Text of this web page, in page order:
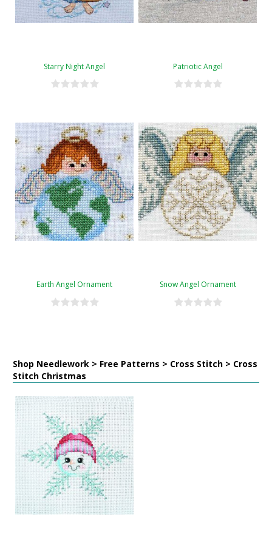
Starry Night Angel Patriotic Angel
Earth Angel Ornament Snow Angel Ornament
Shop Needlework > Free Patterns > Cross Stitch > Cross
Stitch Christmas